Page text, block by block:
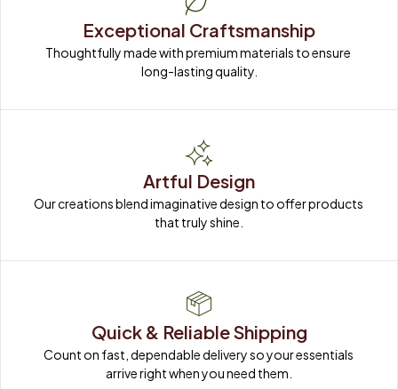
Exceptional Craftsmanship
Thoughtfully made with premium materials to ensure
long-lasting quality.
Artful Design
Our creations blend imaginative design to offer products
that truly shine.
Quick & Reliable Shipping
Count on fast, dependable delivery so your essentials
arrive right when you need them.